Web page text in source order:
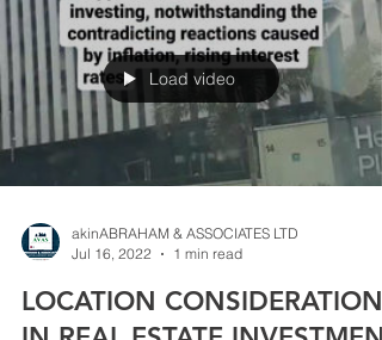
Load video
akinABRAHAM & ASSOCIATES LTD
Jul 16, 2022
1 min read
LOCATION CONSIDERATION